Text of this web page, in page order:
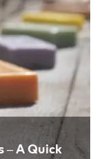
– A Quick